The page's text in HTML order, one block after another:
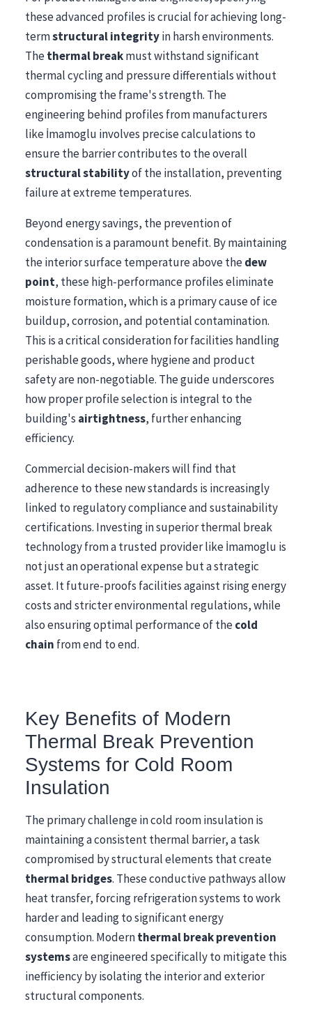
these advanced profiles is crucial for achieving long-
termstructural integrityin harsh environments.
Thethermal breakmust withstand significant
thermal cycling and pressure differentials without
compromising the frame's strength. The
engineering behind profiles from manufacturers
like İmamoglu involves precise calculations to
ensure the barrier contributes to the overall
structural stabilityof the installation, preventing
failure at extreme temperatures.
Beyond energy savings, the prevention of
condensation is a paramount benefit. By maintaining
the interior surface temperature above thedew
point, these high-performance profiles eliminate
moisture formation, which is a primary cause of ice
buildup, corrosion, and potential contamination.
This is a critical consideration for facilities handling
perishable goods, where hygiene and product
safety are non-negotiable. The guide underscores
how proper profile selection is integral to the
building's airtightness, further enhancing
efficiency.
Commercial decision-makers will find that
adherence to these new standards is increasingly
linked to regulatory compliance and sustainability
certifications. Investing in superior thermal break
technology from a trusted provider like İmamoglu is
not just an operational expense but a strategic
asset. It future-proofs facilities against rising energy
costs and stricter environmental regulations, while
also ensuring optimal performance of thecold
chain from end to end.
Key Benefits of Modern
Thermal Break Prevention
Systems for Cold Room
Insulation
The primary challenge in cold room insulation is
maintaining a consistent thermal barrier, a task
compromised by structural elements that create
thermal bridges. These conductive pathways allow
heat transfer, forcing refrigeration systems to work
harder and leading to significant energy
consumption. Modernthermal break prevention
systemsare engineered specifically to mitigate this
inefficiency by isolating the interior and exterior
structural components.